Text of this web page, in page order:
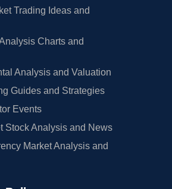
Trading Ideas and
Charts and
Analysis and Valuation
Guides and Strategies
Events
Stock Analysis and News
Market Analysis and